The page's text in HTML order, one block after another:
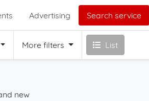
Advertising Search service
More filters List
new